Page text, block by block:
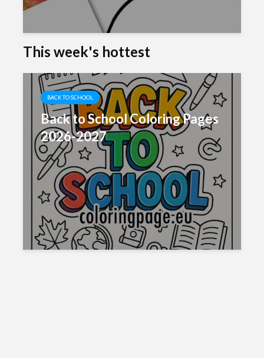
This week's hottest
BACK TO SCHOOL
Back to School Coloring Pages
2026-2027